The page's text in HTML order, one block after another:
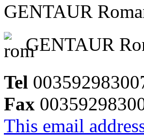
GENTAUR
GENTAUR
Tel
Fax
This email